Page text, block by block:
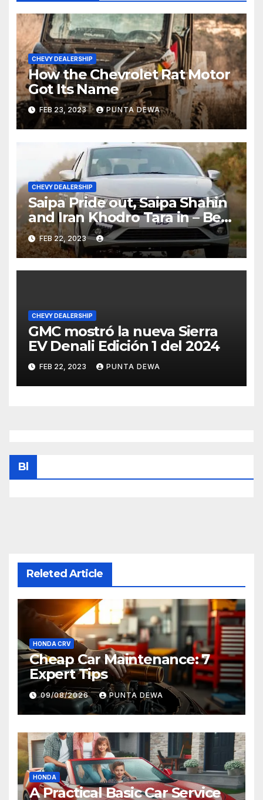
CHEVY DEALERSHIP
How the Chevrolet Rat Motor
Got Its Name
FEB 23, 2023 PUNTA DEWA
CHEVY DEALERSHIP
Saipa Pride out, Saipa Shahin
and Iran Khodro Tara in – Best
Selling Cars Blog
FEB 22, 2023
CHEVY DEALERSHIP
GMC mostró la nueva Sierra
EV Denali Edición 1 del 2024
FEB 22, 2023 PUNTA DEWA
Bl
Releted Article
HONDA CRV
Cheap Car Maintenance: 7
Expert Tips
09/08/2026 PUNTA DEWA
HONDA
A Practical Basic Car Service